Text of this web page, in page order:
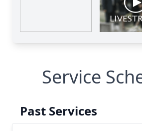
Service
Past Services